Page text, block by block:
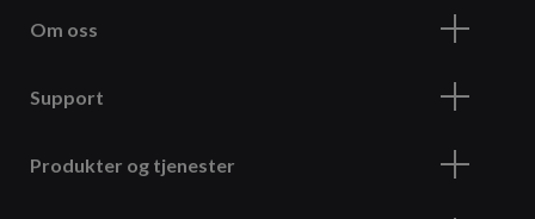
Om oss
Support
Produkter og tjenester